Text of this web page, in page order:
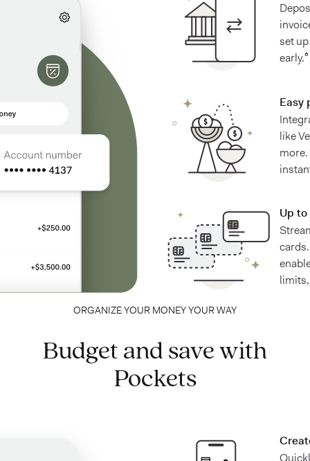
set
early.⁶
Easy
like
Up
ORGANIZE YOUR MONEY YOUR WAY
Budget and save with
Pockets